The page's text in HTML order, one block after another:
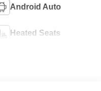
Android Auto
Heated Seats